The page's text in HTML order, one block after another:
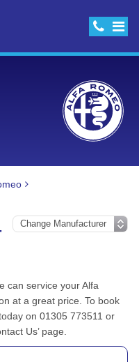
can service your Alfa
at a great price. To book
on 01305 773511 or
Us’ page.